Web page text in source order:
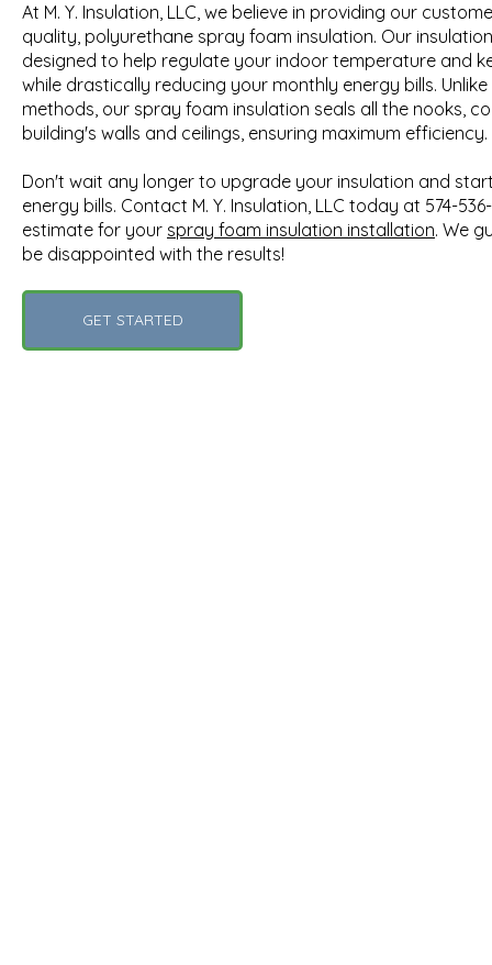
At M. Y. Insulation, LLC, we believe in providing our
quality, polyurethane spray foam insulation. Our
designed to help regulate your indoor temperature and
while drastically reducing your monthly energy bills.
methods, our spray foam insulation seals all the nooks,
building's walls and ceilings, ensuring maximum efficiency.
Don't wait any longer to upgrade your insulation and
energy bills. Contact M. Y. Insulation, LLC today at 574-
estimate for your spray foam insulation installation. We
be disappointed with the results!
GET STARTED